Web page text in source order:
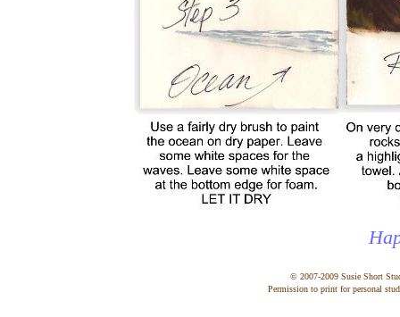
© 2007-2009 Susie Short
Permission to print for personal